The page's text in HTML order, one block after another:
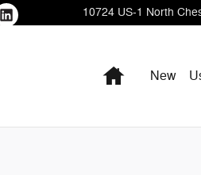
10724 US-1 North
HomeNew